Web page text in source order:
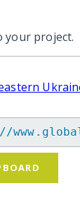
your project.